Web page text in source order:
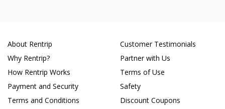
About Rentrip
Why Rentrip?
How Rentrip Works
Payment and Security
Terms and Conditions
Customer Testimonials
Partner with Us
Terms of Use
Safety
Discount Coupons